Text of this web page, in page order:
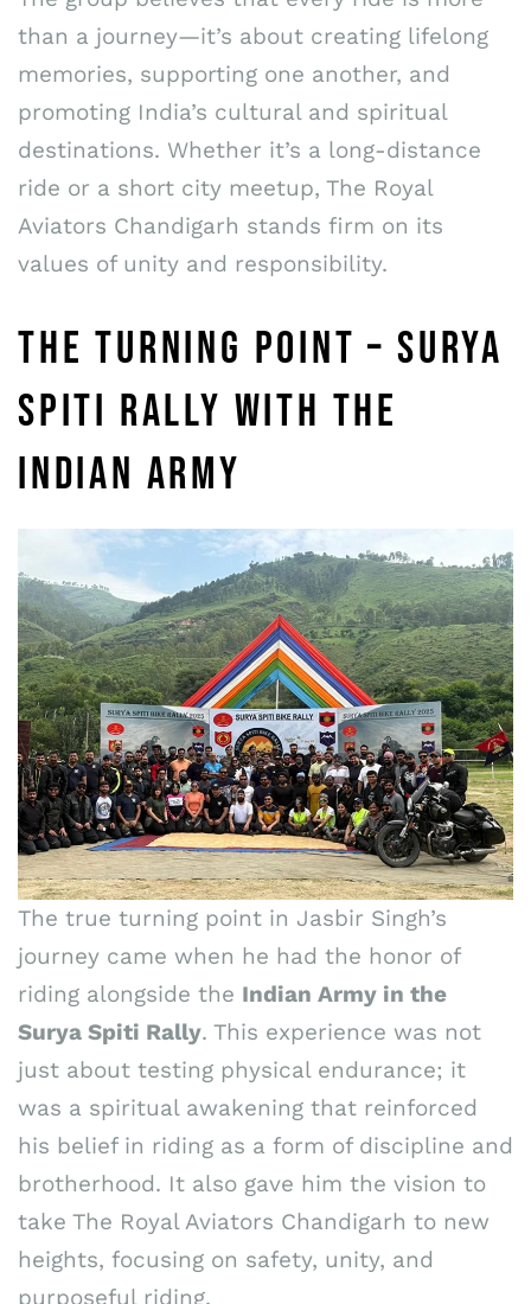
than a journey—it’s about creating lifelong
memories, supporting one another, and
promoting India’s cultural and spiritual
destinations. Whether it’s a long-distance
ride or a short city meetup, The Royal
Aviators Chandigarh stands firm on its
values of unity and responsibility.
THE TURNING POINT – SURYA
SPITI RALLY WITH THE
INDIAN ARMY
The true turning point in Jasbir Singh’s
journey came when he had the honor of
riding alongside the Indian Army in the
Surya Spiti Rally. This experience was not
just about testing physical endurance; it
was a spiritual awakening that reinforced
his belief in riding as a form of discipline and
brotherhood. It also gave him the vision to
take The Royal Aviators Chandigarh to new
heights, focusing on safety, unity, and
purposeful riding.